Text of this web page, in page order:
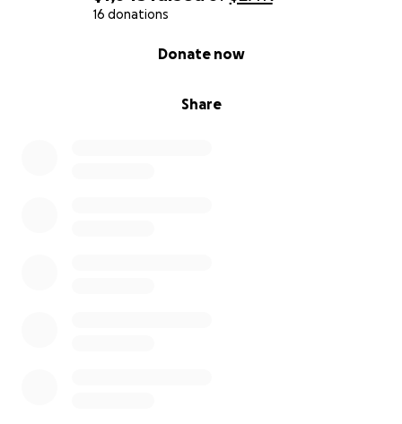
16 donations
Share
Donate now
How You Can Help
the emergency care I need.